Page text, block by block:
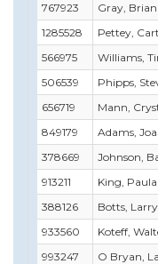
767923
Gray, Brian
1285528
Pettey,
566975
Williams,
506539
Phipps,
656719
Mann,
849179
Adams,
378669
Johnson,
913211
King, Paula
388126
Botts,
933560
Koteff,
993247
O Bryan,